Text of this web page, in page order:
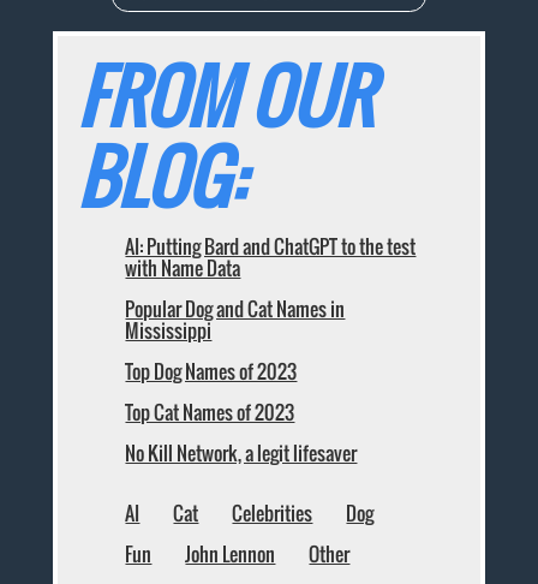
FROM OUR
BLOG:
AI: Putting Bard and ChatGPT to the test
with Name Data
Popular Dog and Cat Names in
Mississippi
Top Dog Names of 2023
Top Cat Names of 2023
No Kill Network, a legit lifesaver
AI Cat Celebrities
Dog
Fun
John Lennon
Other